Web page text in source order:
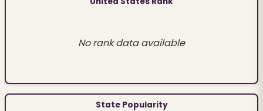
No rank data available
State Popularity